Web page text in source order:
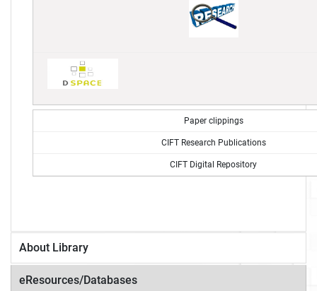
Paper clippings
CIFT Research Publications
CIFT Digital Repository
About Library
eResources/Databases